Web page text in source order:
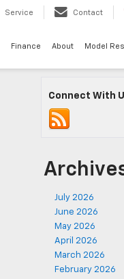
Service Contact
Finance About Model
Connect With
July 2026
June 2026
May 2026
April 2026
March 2026
February 2026